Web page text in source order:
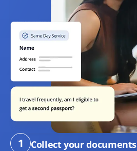
Collect your documents